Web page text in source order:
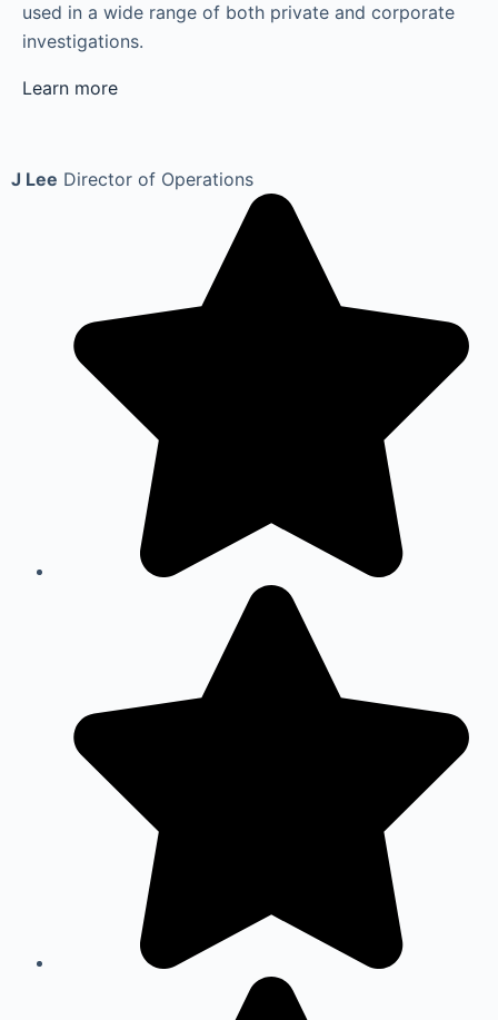
used in a wide range of both private and corporate
investigations.
Learn more
J Lee Director of Operations